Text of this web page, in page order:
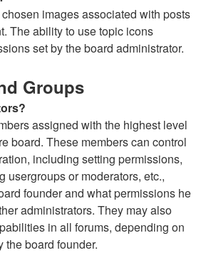
images associated with posts
The ability to use topic icons
set by the board administrator.
Groups
assigned with the highest level
board. These members can control
including setting permissions,
usergroups or moderators, etc.,
founder and what permissions he
administrators. They may also
in all forums, depending on
the board founder.